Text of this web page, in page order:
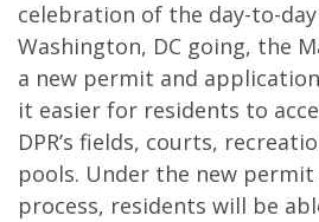
celebration of the day-to-
Washington, DC going, the
a new permit and
it easier for residents to
DPR’s fields, courts,
pools. Under the new
process, residents will be